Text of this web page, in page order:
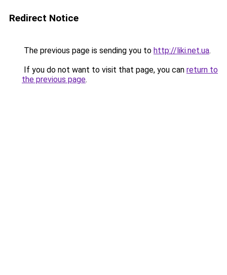
Redirect Notice
The previous page is sending you to http://liki.net.ua.
If you do not want to visit that page, you can return to
the previous page.